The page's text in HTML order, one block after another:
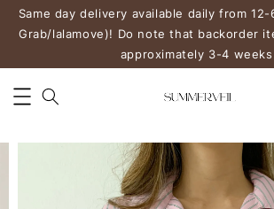
Same day delivery available daily from
Grab/lalamove)! Do note that backorder
approximately 3-4